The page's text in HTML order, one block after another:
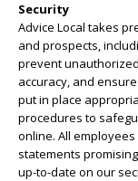
Security
Advice Local takes
and prospects,
prevent
accuracy, and
put in place
procedures to
online. All
statements
up-to-date on our